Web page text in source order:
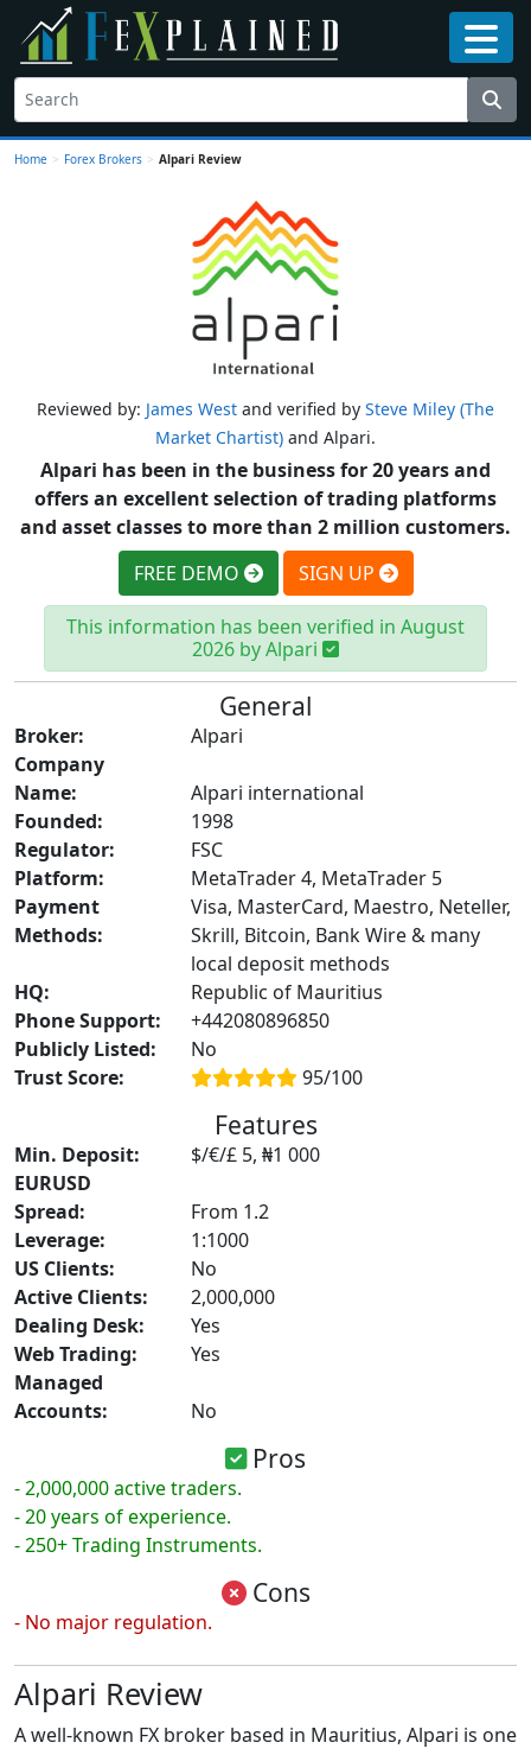
Home > Forex Brokers > Alpari Review
Reviewed by: James West and verified by Steve Miley (The
Market Chartist) and Alpari.
Alpari has been in the business for 20 years and
offers an excellent selection of trading platforms
and asset classes to more than 2 million customers.
FREE DEMO
SIGN UP
This information has been verified in August
2026 by Alpari
General
Broker:
Alpari
Company
Name:
Alpari international
Founded:
1998
Regulator:
FSC
Platform:
MetaTrader 4, MetaTrader 5
Payment
Methods:
Visa, MasterCard, Maestro, Neteller,
Skrill, Bitcoin, Bank Wire & many
local deposit methods
HQ:
Republic of Mauritius
Phone Support:
+442080896850
Publicly Listed:
No
Trust Score:
95/100
Features
Min. Deposit:
$/€/£ 5, ₦1 000
EURUSD
Spread:
From 1.2
Leverage:
1:1000
US Clients:
No
Active Clients:
2,000,000
Dealing Desk:
Yes
Web Trading:
Yes
Managed
Accounts:
No
Pros
- 2,000,000 active traders.
- 20 years of experience.
- 250+ Trading Instruments.
Cons
- No major regulation.
Alpari Review
A well-known FX broker based in Mauritius, Alpari is one